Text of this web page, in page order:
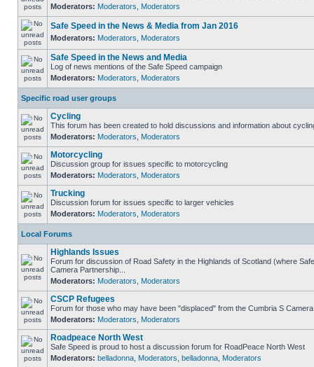
Moderators: Moderators Moderators
Safe Speed in the News & Media from Jan 2016
Moderators: Moderators Moderators
Safe Speed in the News and Media
Log of news mentions of the Safe Speed campaign
Moderators: Moderators Moderators
Specific road user groups
Cycling
This forum has been created to hold discussions and information about
Moderators: Moderators Moderators
Motorcycling
Discussion group for issues specific to motorcycling
Moderators: Moderators Moderators
Trucking
Discussion forum for issues specific to larger vehicles
Moderators: Moderators Moderators
Local Forums
Highlands Issues
Forum for discussion of Road Safety in the Highlands of Scotland (where
Camera Partnership...
Moderators: Moderators Moderators
CSCP Refugees
Forum for those who may have been "displaced" from the Cumbria S
Moderators: Moderators Moderators
Roadpeace North West
Safe Speed is proud to host a discussion forum for RoadPeace North West
Moderators: belladonna Moderators belladonna Moderators